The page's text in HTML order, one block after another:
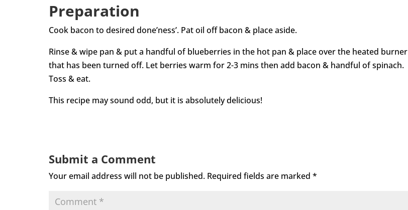
Preparation
Cook bacon to desired done’ness’. Pat oil off bacon & place aside.
Rinse & wipe pan & put a handful of blueberries in the hot pan & place over the heated burner
that has been turned off. Let berries warm for 2-3 mins then add bacon & handful of spinach.
Toss & eat.
This recipe may sound odd, but it is absolutely delicious!
Submit a Comment
Your email address will not be published. Required fields are marked *